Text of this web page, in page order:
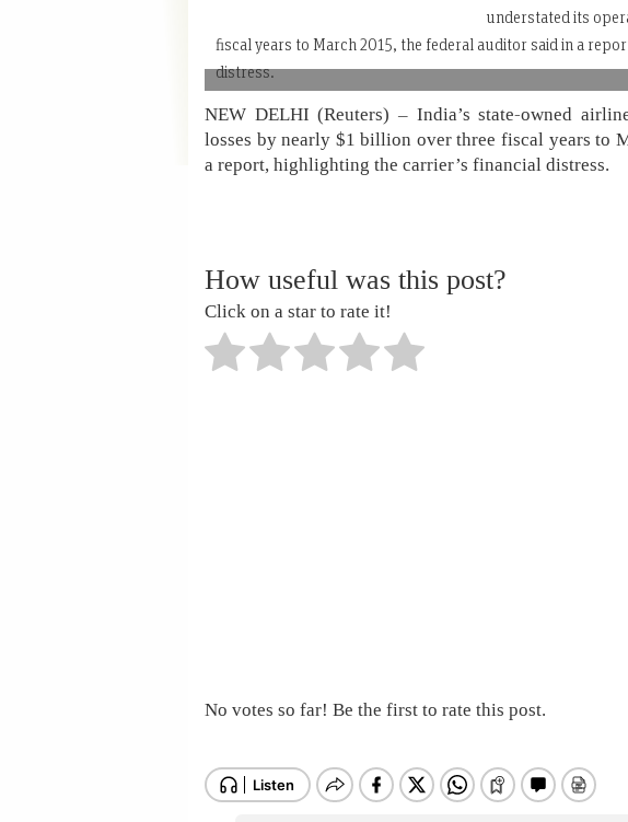
understated its
fiscal years to March 2015, the federal auditor said in a
distress.
NEW DELHI (Reuters) – India’s state-owned
losses by nearly $1 billion over three fiscal years to
a report, highlighting the carrier’s financial distress.
How useful was this post?
Click on a star to rate it!
No votes so far! Be the first to rate this post.